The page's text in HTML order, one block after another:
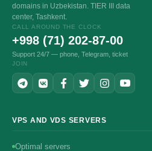
domains in Uzbekistan. TIER III data
center, Tashkent.
CALL AROUND THE CLOCK
+998 (71) 202-87-00
Support 24/7 — phone, Telegram, ticket
JOIN
VPS AND VDS SERVERS
Optimal servers